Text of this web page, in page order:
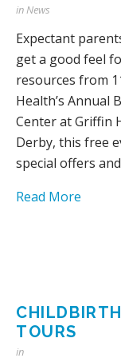
inNews
Expectant
get a good feel
resources from
Health’s Annual
Center at Griffin
Derby, this free
special offers
Read More
TOURS
in